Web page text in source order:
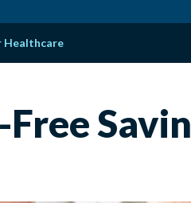
Healthcare
Free